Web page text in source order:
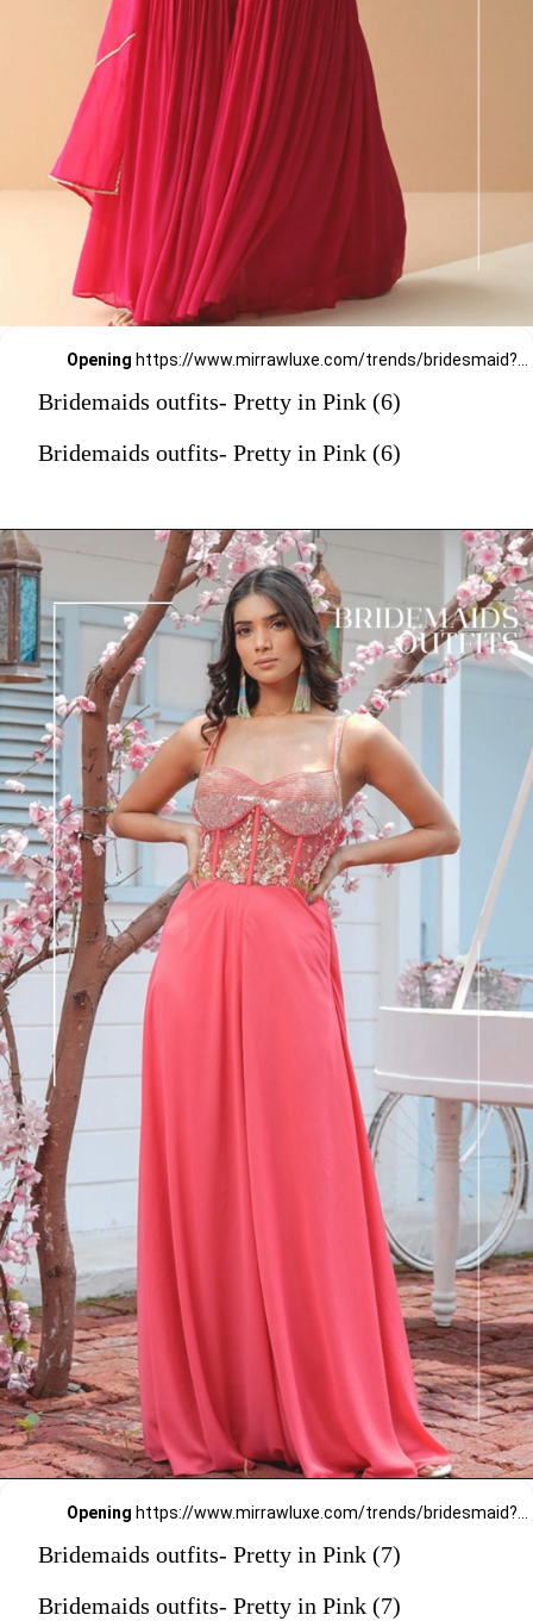
Opening https://www.mirrawluxe.com/trends/bridesmaid?pid=3815633?utm_source=google&utm_medium=webstory&utm_campaign=Bridemaids-outfits-Pretty-in-Pink_23-01-2024
Bridemaids outfits- Pretty in Pink (6)
Bridemaids outfits- Pretty in Pink (6)
Opening
Bridemaids outfits- Pretty in Pink (7)
Bridemaids outfits- Pretty in Pink (7)